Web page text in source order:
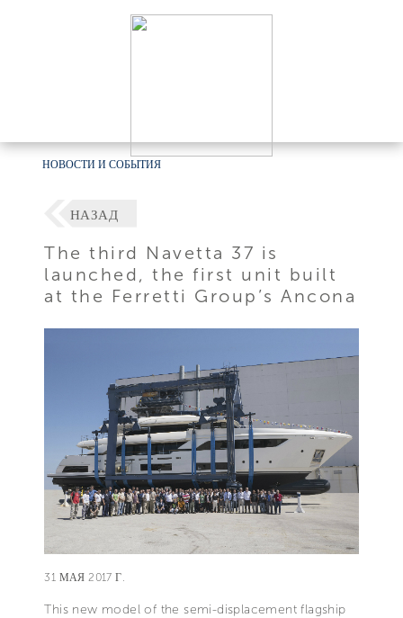
НОВОСТИ И СОБЫТИЯ
НАЗАД
The third Navetta 37 is
launched, the first unit built
at the Ferretti Group’s Ancona
31 МАЯ 2017 Г.
This new model of the semi-displacement flagship